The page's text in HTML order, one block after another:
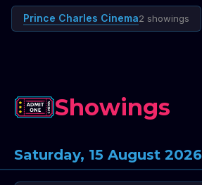
Prince Charles Cinema2 showings
Showings
Saturday, 15 August 2026